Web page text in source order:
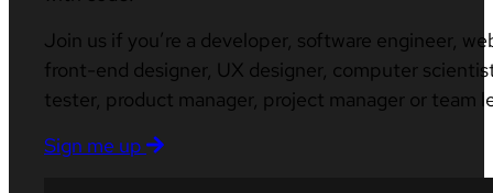
Join us if you’re a developer, software engineer,
front-end designer, UX designer, computer
tester, product manager, project manager or team
Sign me up